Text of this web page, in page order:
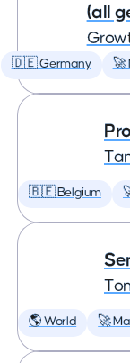
(all
🇩🇪 Germany 🚀
🇧🇪 Belgium
🌎 World 🚀